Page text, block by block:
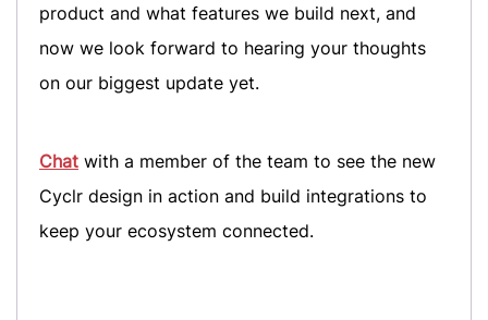
product and what features we build next, and
now we look forward to hearing your thoughts
on our biggest update yet.
Chat with a member of the team to see the new
Cyclr design in action and build integrations to
keep your ecosystem connected.